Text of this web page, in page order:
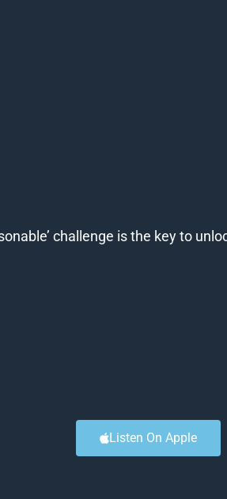
challenge is the key to
Listen On Apple